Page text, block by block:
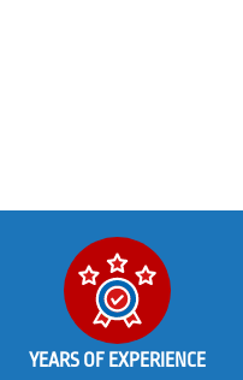
YEARS OF EXPERIENCE